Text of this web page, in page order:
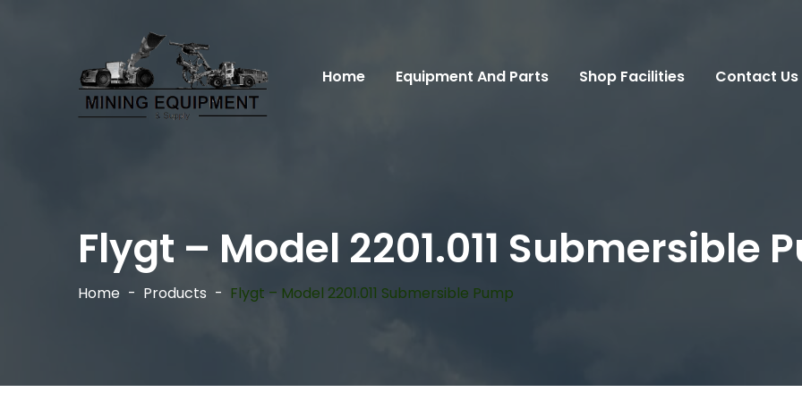
Home Equipment And Parts Shop Facilities Contact Us
Flygt – Model 2201.011 Submersible
Home Products Flygt – Model 2201.011 Submersible Pump